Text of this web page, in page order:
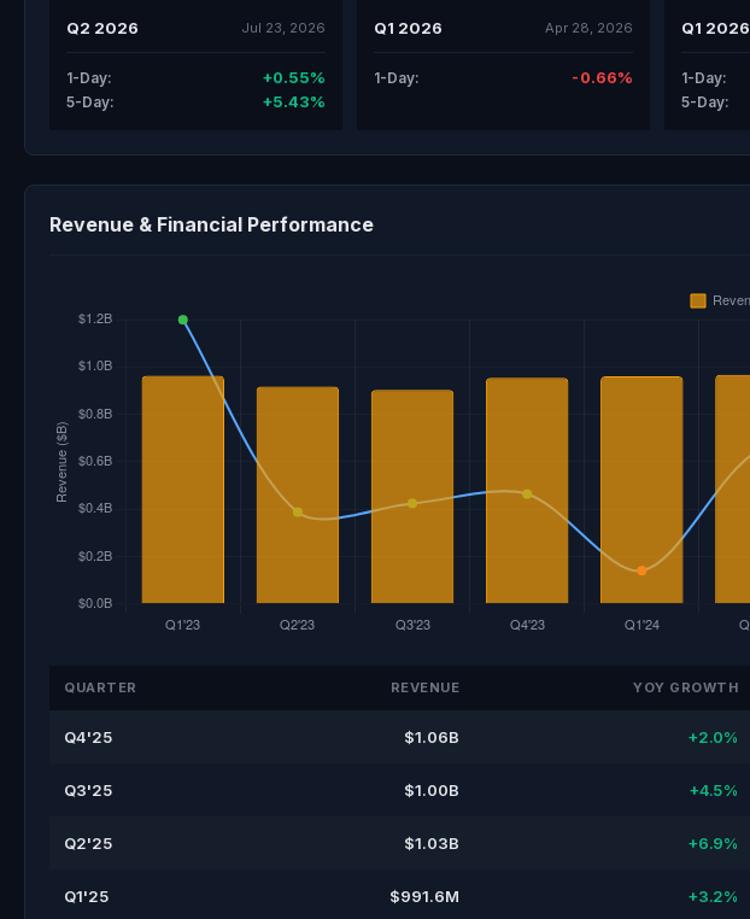
Q2 2026 Jul 23, 2026
1-Day: +0.55%
5-Day: +5.43%
Q1 2026 Apr 28, 2026
1-Day: -0.66%
Q1 2026
1-Day:
5-Day:
Revenue & Financial Performance
QUARTER REVENUE YOY GROWTH
Q4'25 $1.06B +2.0%
Q3'25 $1.00B +4.5%
Q2'25 $1.03B +6.9%
Q1'25 $991.6M +3.2%